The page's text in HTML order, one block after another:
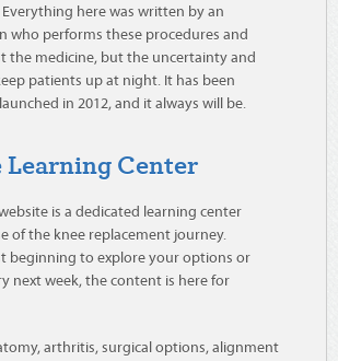
here was written by an
who performs these procedures and
the medicine, but the uncertainty and
patients up at night. It has been
in 2012, and it always will be.
Learning Center
is a dedicated learning center
of the knee replacement journey.
beginning to explore your options or
next week, the content is here for
arthritis, surgical options, alignment